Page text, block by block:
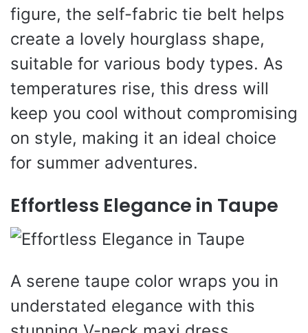
figure, the self-fabric tie belt helps
create a lovely hourglass shape,
suitable for various body types. As
temperatures rise, this dress will
keep you cool without compromising
on style, making it an ideal choice
for summer adventures.
Effortless Elegance in Taupe
A serene taupe color wraps you in
understated elegance with this